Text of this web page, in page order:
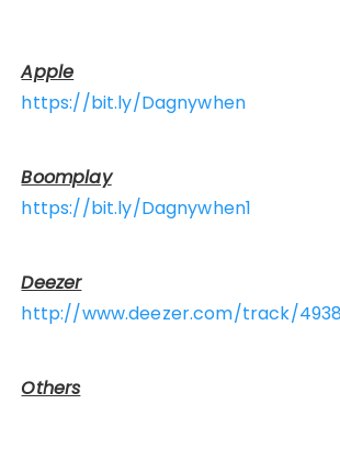
Apple
https://bit.ly/Dagnywhen
Boomplay
https://bit.ly/Dagnywhen1
Deezer
http://www.deezer.com/track/
Others